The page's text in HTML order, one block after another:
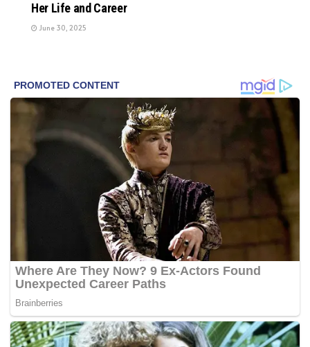
Her Life and Career
June 30, 2025